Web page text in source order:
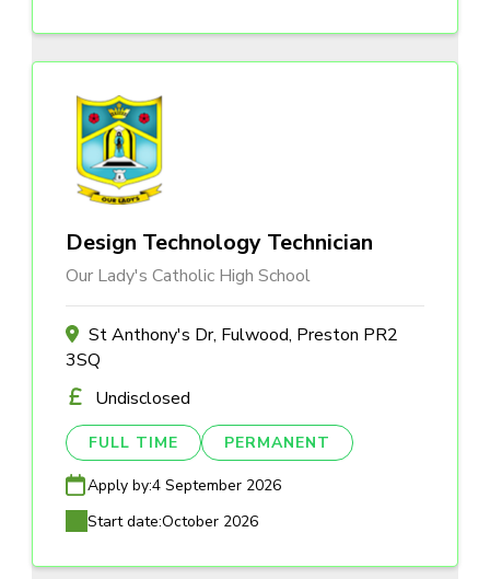
Design Technology Technician
Our Lady's Catholic High School
St Anthony's Dr, Fulwood, Preston PR2
3SQ
Undisclosed
FULL TIME PERMANENT
Apply by:4 September 2026
Start date:October 2026